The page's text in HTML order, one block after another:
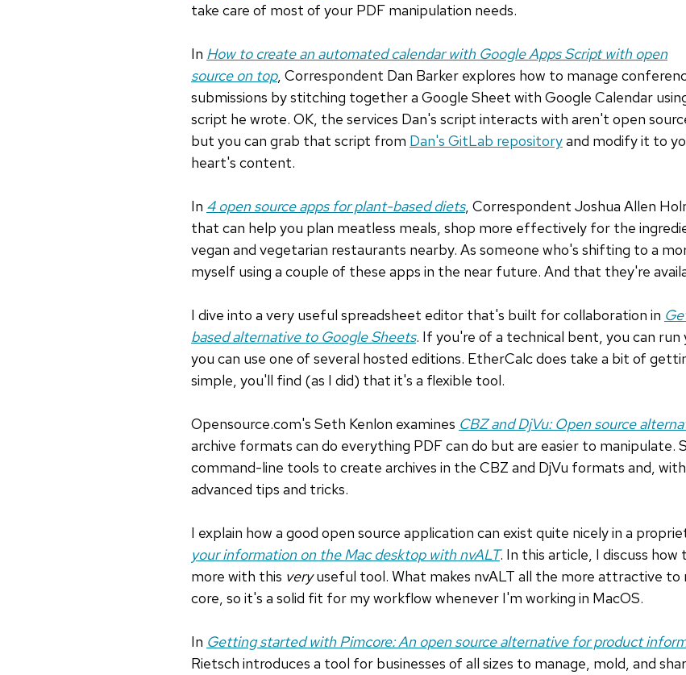
take care of most of your PDF manipulation needs.
In How to create an automated calendar with Google Apps Script with open
source on top, Correspondent Dan Barker explores how to manage
submissions by stitching together a Google Sheet with Google Calendar
script he wrote. OK, the services Dan's script interacts with aren't open
but you can grab that script from Dan's GitLab repositoryand modify it to
heart's content.
In 4 open source apps for plant-based diets, Correspondent Joshua Allen
that can help you plan meatless meals, shop more effectively for the
vegan and vegetarian restaurants nearby. As someone who's shifting to a
myself using a couple of these apps in the near future. And that they're
I dive into a very useful spreadsheet editor that's built for collaboration in
based alternative to Google Sheets. If you're of a technical bent, you can
you can use one of several hosted editions. EtherCalc does take a bit of
simple, you'll find (as I did) that it's a flexible tool.
Opensource.com's Seth Kenlon examines CBZ and DjVu: Open source
archive formats can do everything PDF can do but are easier to manipulate.
command-line tools to create archives in the CBZ and DjVu formats and,
advanced tips and tricks.
I explain how a good open source application can exist quite nicely in a
your information on the Mac desktop with nvALT. In this article, I discuss
more with this veryuseful tool. What makes nvALT all the more attractive to
core, so it's a solid fit for my workflow whenever I'm working in MacOS.
In Getting started with Pimcore: An open source alternative for product
Rietsch introduces a tool for businesses of all sizes to manage, mold, and